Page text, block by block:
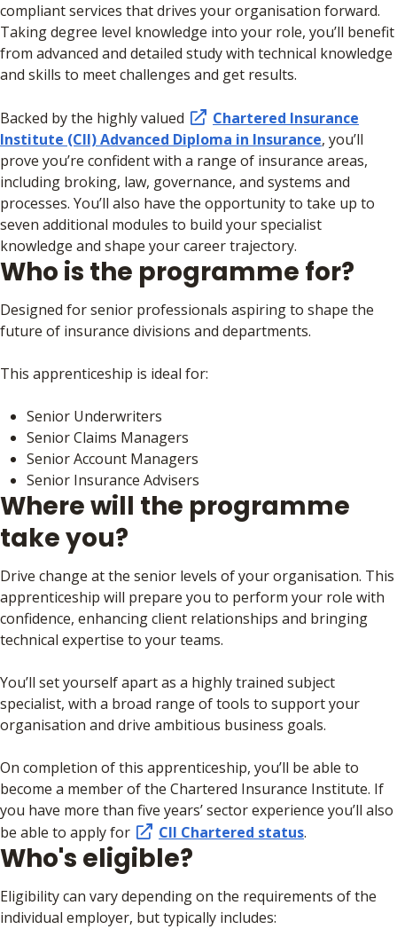
compliant services that drives your organisation forward.
Taking degree level knowledge into your role, you’ll benefit
from advanced and detailed study with technical knowledge
and skills to meet challenges and get results.
Backed by the highly valued
Chartered Insurance
Institute (CII) Advanced Diploma in Insurance, you’ll
prove you’re confident with a range of insurance areas,
including broking, law, governance, and systems and
processes. You’ll also have the opportunity to take up to
seven additional modules to build your specialist
knowledge and shape your career trajectory.
Who is the programme for?
Designed for senior professionals aspiring to shape the
future of insurance divisions and departments.
This apprenticeship is ideal for:
Senior Underwriters
Senior Claims Managers
Senior Account Managers
Senior Insurance Advisers
Where will the programme
take you?
Drive change at the senior levels of your organisation. This
apprenticeship will prepare you to perform your role with
confidence, enhancing client relationships and bringing
technical expertise to your teams.
You’ll set yourself apart as a highly trained subject
specialist, with a broad range of tools to support your
organisation and drive ambitious business goals.
On completion of this apprenticeship, you’ll be able to
become a member of the Chartered Insurance Institute. If
you have more than five years’ sector experience you’ll also
be able to apply for
CII Chartered status.
Who's eligible?
Eligibility can vary depending on the requirements of the
individual employer, but typically includes: